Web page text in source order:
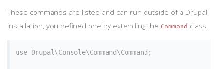
These commands are listed and can run outside of a Drupal
installation, you defined one by extending the Command class.
use Drupal\Console\Command\Command;